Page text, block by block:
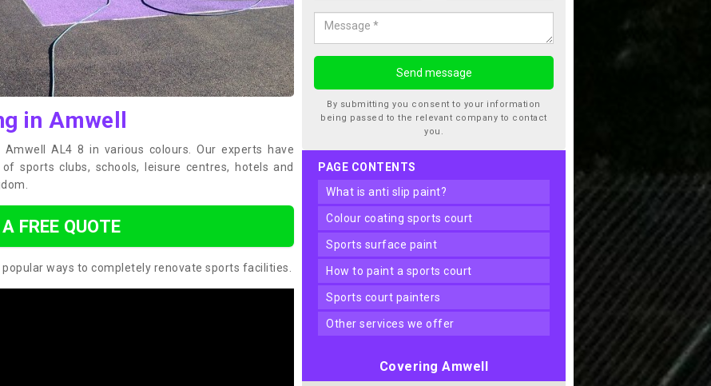
in Amwell
AL4 8 in various colours. Our experts have
sports clubs, schools, leisure centres, hotels and
FREE QUOTE
ways to completely renovate sports facilities.
By submitting you consent to your information
being passed to the relevant company to contact
you.
PAGE CONTENTS
what is anti slip paint?
colour coating sports court
sports surface paint
how to paint a sports court
sports court painters
other services we offer
Covering Amwell